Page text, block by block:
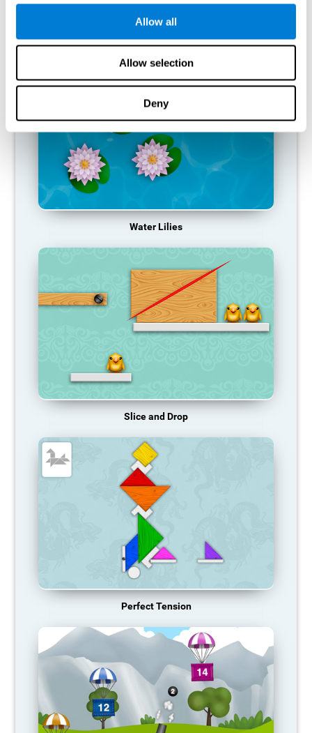
Allow all
Allow selection
Deny
function, making us less effective in our day-to-day activities.
RECOMMENDED GAMES
Water Lilies
Slice and Drop
Perfect Tension